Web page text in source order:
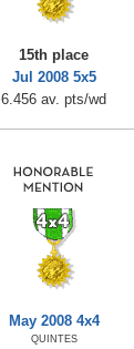
15th place
Jul 2008 5x5
6.456 av. pts/wd
May 2008 4x4
QUINTES